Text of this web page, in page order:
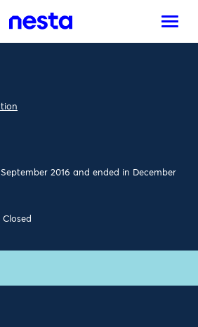
2016 and ended in December